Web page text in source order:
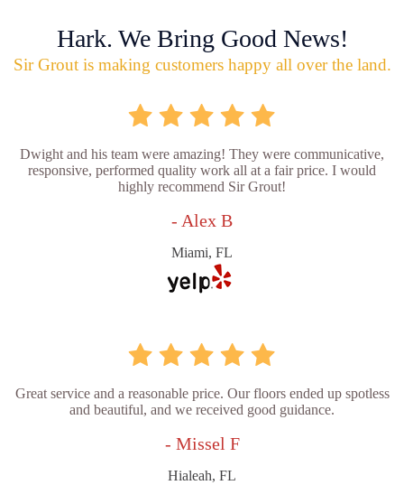
Hark. We Bring Good News!
Sir Grout is making customers happy all over the land.
Dwight and his team were amazing! They were communicative,
responsive, performed quality work all at a fair price. I would
highly recommend Sir Grout!
- Alex B
Miami, FL
Great service and a reasonable price. Our floors ended up spotless
and beautiful, and we received good guidance.
- Missel F
Hialeah, FL